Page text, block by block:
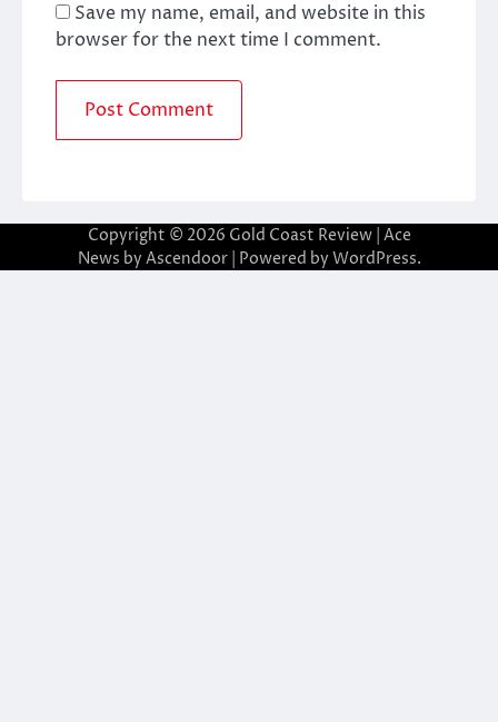
Save my name, email, and website in this
browser for the next time I comment.
Copyright © 2026 Gold Coast Review| Ace
News by Ascendoor| Powered by WordPress.